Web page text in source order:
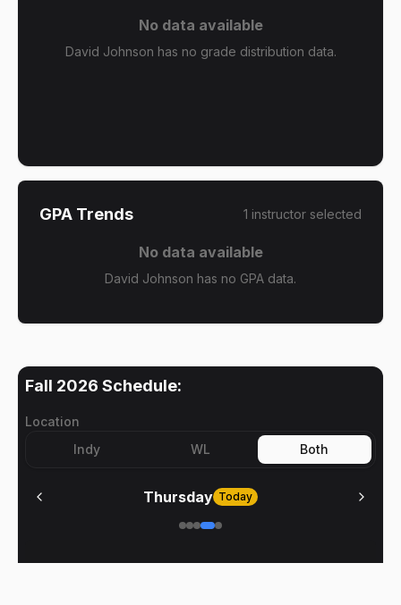
No data available
David Johnson has no grade distribution data.
GPA Trends 1 instructor selected
No data available
David Johnson has no GPA data.
Fall 2026 Schedule:
Location
Indy
WL Both
Thursday Today